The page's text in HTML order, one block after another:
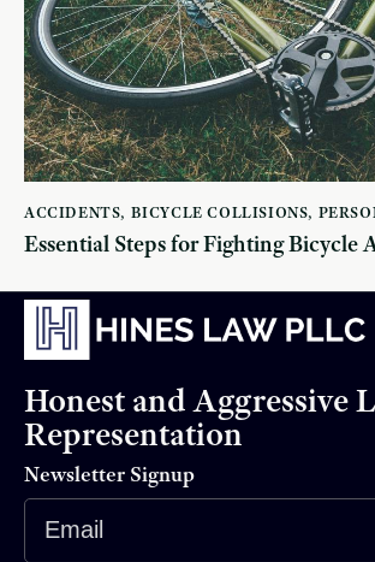
ACCIDENTS, BICYCLE COLLISIONS,
Essential Steps for Fighting Bicycle
Honest and Aggressive
Representation
Newsletter Signup
Email